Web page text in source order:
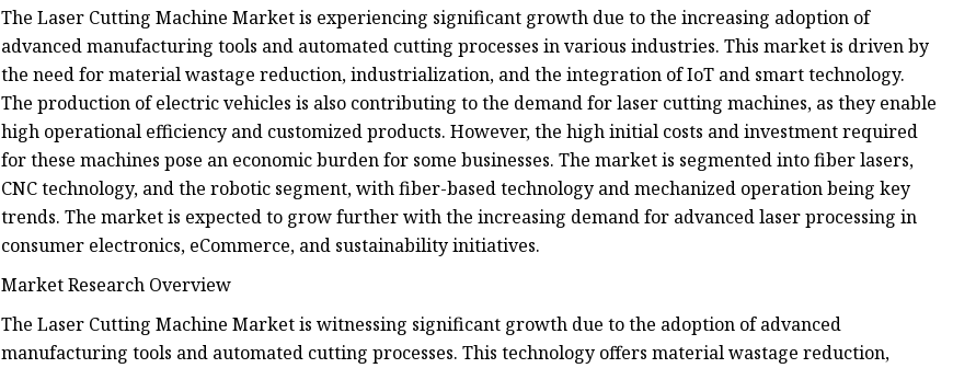
The Laser Cutting Machine Market is experiencing significant growth due to the increasing adoption of
advanced manufacturing tools and automated cutting processes in various industries. This market is driven by
the need for material wastage reduction, industrialization, and the integration of IoT and smart technology.
The production of electric vehicles is also contributing to the demand for laser cutting machines, as they enable
high operational efficiency and customized products. However, the high initial costs and investment required
for these machines pose an economic burden for some businesses. The market is segmented into fiber lasers,
CNC technology, and the robotic segment, with fiber-based technology and mechanized operation being key
trends. The market is expected to grow further with the increasing demand for advanced laser processing in
consumer electronics, eCommerce, and sustainability initiatives.
Market Research Overview
The Laser Cutting Machine Market is witnessing significant growth due to the adoption of advanced
manufacturing tools and automated cutting processes. This technology offers material wastage reduction,